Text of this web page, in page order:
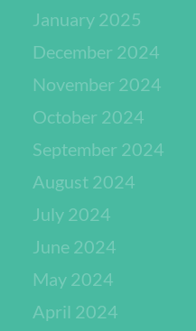
January 2025
December 2024
November 2024
October 2024
September 2024
August 2024
July 2024
June 2024
May 2024
April 2024